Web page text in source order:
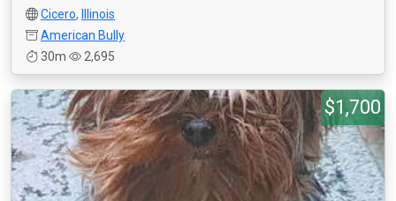
Cicero,
Illinois
American Bully
30m
2,695
$1,700